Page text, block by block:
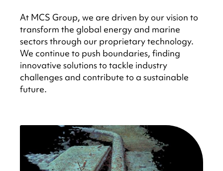
At MCS Group, we are driven by our vision to
transform the global energy and marine
sectors through our proprietary technology.
We continue to push boundaries, finding
innovative solutions to tackle industry
challenges and contribute to a sustainable
future.